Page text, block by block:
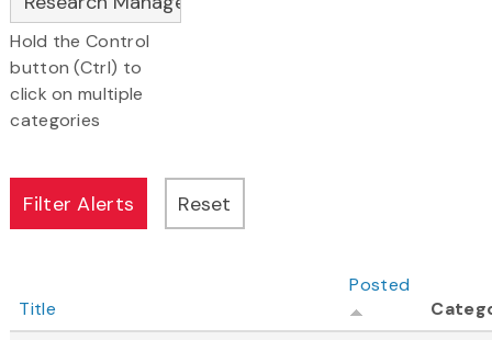
Hold the Control
button (Ctrl) to
click on multiple
categories
Title
Posted